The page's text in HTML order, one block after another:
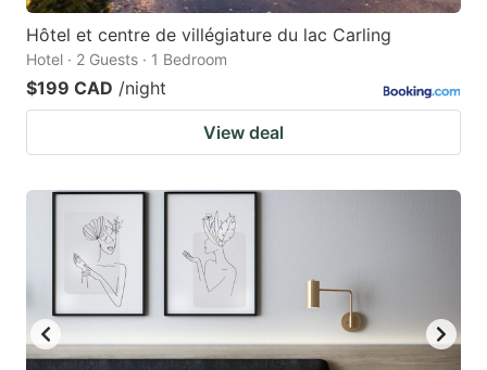
Hôtel et centre de villégiature du lac Carling
Hotel · 2 Guests · 1 Bedroom
$199 CAD /night
View deal